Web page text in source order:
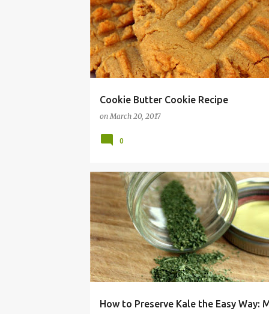
Cookie Butter Cookie Recipe
onMarch 20, 2017
QUICK RECIPE TREAT TREATS
0
How to Preserve Kale the Easy Way:
BREAKFAST CHIPS DAIRY DEHYDRATE